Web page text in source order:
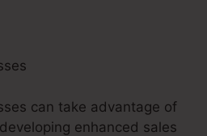
can take advantage of
enhanced sales